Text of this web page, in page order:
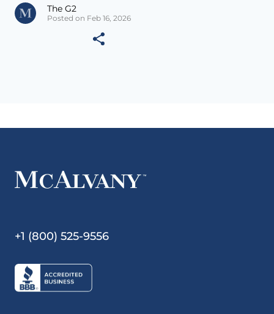
The G2
Posted on Feb 16, 2026
+1 (800) 525-9556